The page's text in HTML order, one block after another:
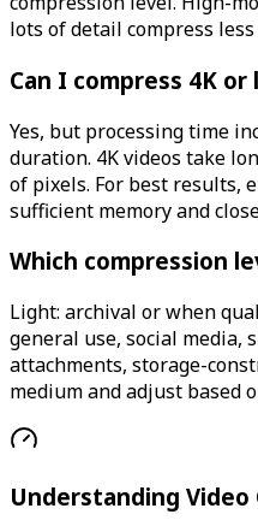
lots of detail compress
Can I compress 4K or
Yes, but processing time
duration. 4K videos take
of pixels. For best results,
sufficient memory and
Which compression
Light: archival or when
general use, social media,
attachments, storage-
medium and adjust based
Understanding Video